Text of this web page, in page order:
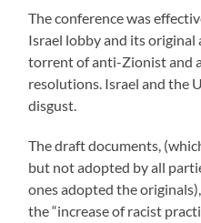
The conference was
Israel lobby and its original
torrent of anti-Zionist and
resolutions. Israel and the
disgust.
The draft documents,
but not adopted by all
ones adopted the
the “increase of racist